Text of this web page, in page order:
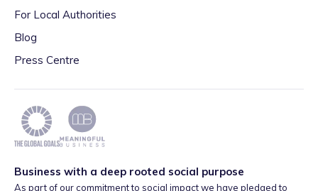
For Local Authorities
Blog
Press Centre
Business with a deep rooted social purpose
As part of our commitment to social impact we have pledged to